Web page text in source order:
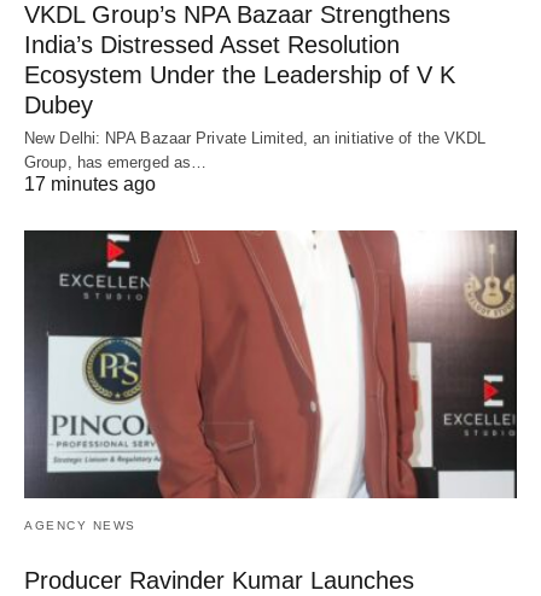
VKDL Group’s NPA Bazaar Strengthens
India’s Distressed Asset Resolution
Ecosystem Under the Leadership of V K
Dubey
New Delhi: NPA Bazaar Private Limited, an initiative of the VKDL
Group, has emerged as…
17 minutes ago
AGENCY NEWS
Producer Ravinder Kumar Launches